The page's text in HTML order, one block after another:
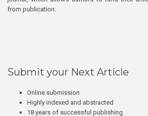
from publication.
Submit your Next Article
Online submission
Highly indexed and abstracted
18 years of successful publishing